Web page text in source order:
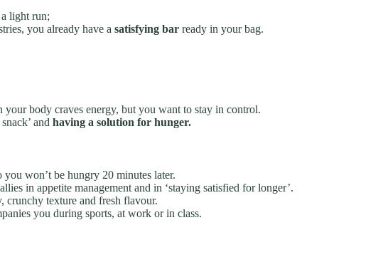
light run;
you already have a satisfying bar ready in your bag.
your body craves energy, but you want to stay in control.
and having a solution for hunger.
you won’t be hungry 20 minutes later.
in appetite management and in ‘staying satisfied for longer’.
crunchy texture and fresh flavour.
you during sports, at work or in class.